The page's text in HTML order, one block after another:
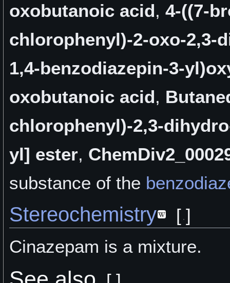
oxobutanoic acid, 4-((7-
chlorophenyl)-2-oxo-2,3-
1,4-benzodiazepin-3-
oxobutanoic acid,
chlorophenyl)-2,3-
yl] ester,
substance of the
Stereochemistry [ ]
Cinazepam is a mixture.